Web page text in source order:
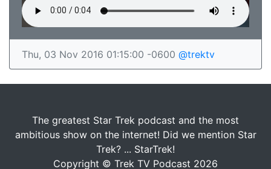
Thu, 03 Nov 2016 01:15:00 -0600 @trektv
The greatest Star Trek podcast and the most
ambitious show on the internet! Did we mention Star
Trek? ... StarTrek!
Copyright © Trek TV Podcast 2026